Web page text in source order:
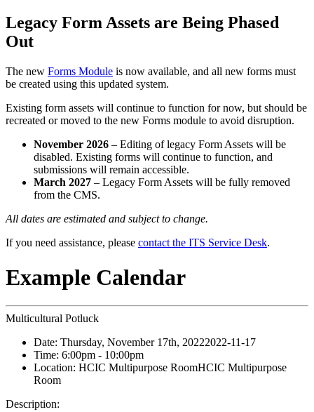
Legacy Form Assets are Being Phased
Out
The new Forms Module is now available, and all new forms must
be created using this updated system.
Existing form assets will continue to function for now, but should be
recreated or moved to the new Forms module to avoid disruption.
November 2026 – Editing of legacy Form Assets will be
disabled. Existing forms will continue to function, and
submissions will remain accessible.
March 2027 – Legacy Form Assets will be fully removed
from the CMS.
All dates are estimated and subject to change.
If you need assistance, please contact the ITS Service Desk.
Example Calendar
Multicultural Potluck
Date: Thursday, November 17th, 20222022-11-17
Time: 6:00pm - 10:00pm
Location: HCIC Multipurpose RoomHCIC Multipurpose
Room
Description: